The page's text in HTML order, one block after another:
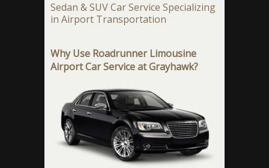
Sedan & SUV Car Service Specializing
in Airport Transportation
Why Use Roadrunner Limousine
Airport Car Service at Grayhawk?